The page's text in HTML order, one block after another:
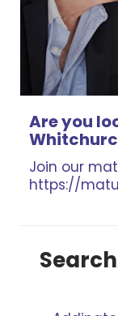
Are you
Join our
https://